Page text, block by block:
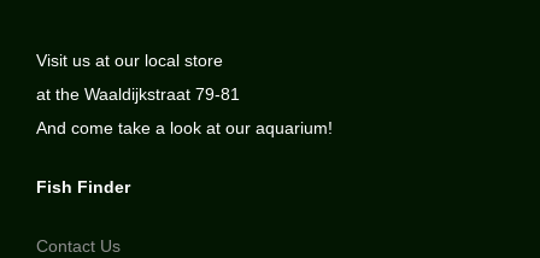
Visit us at our local store
at the Waaldijkstraat 79-81
And come take a look at our aquarium!
Fish Finder
Contact Us